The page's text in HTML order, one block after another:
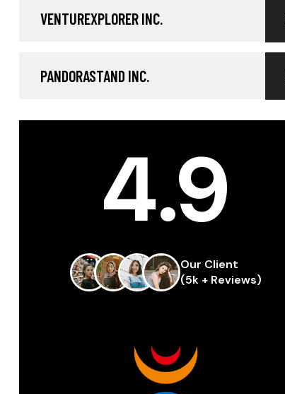
VENTUREXPLORER INC.
PANDORASTAND INC.
4.9
Our Client
(5k + Reviews)